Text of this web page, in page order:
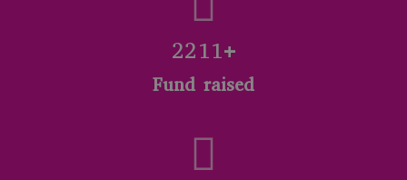
2310+
Fund raised